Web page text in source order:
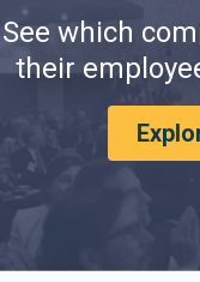
See which
their